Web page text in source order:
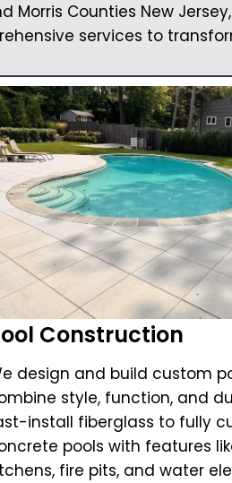
Morris Counties New
services to
Construction
design and build custom
style, function, and
install fiberglass to fully
pools with features
fire pits, and water